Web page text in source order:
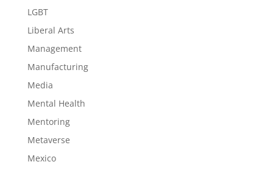
LGBT
Liberal Arts
Management
Manufacturing
Media
Mental Health
Mentoring
Metaverse
Mexico